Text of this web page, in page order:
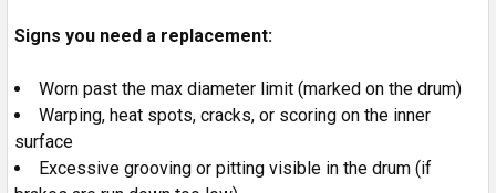
Signs you need a replacement:
Worn past the max diameter limit (marked on the drum)
Warping, heat spots, cracks, or scoring on the inner
surface
Excessive grooving or pitting visible in the drum (if